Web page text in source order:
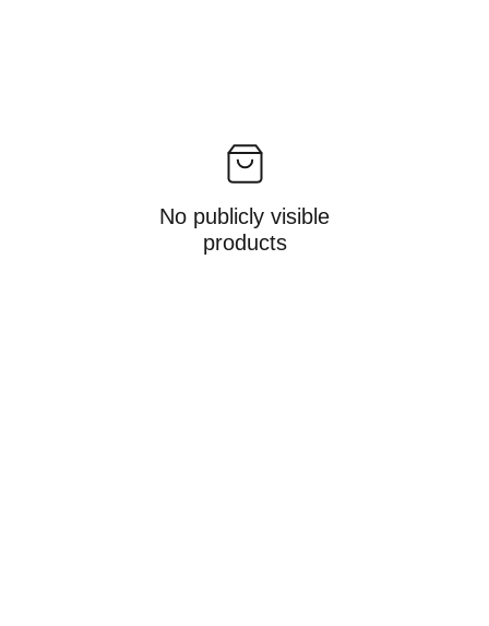
No publicly visible
products